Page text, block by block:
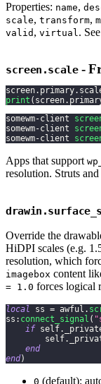
Properties: name,
scale, transform,
valid , virtual. See
screen.scale-
screen. primary.
print ( screen.
somewm-client
somewm-client
somewm-client
Apps that support
resolution. Struts
Override the
HiDPI scales (e.g.
resolution, which
imagebox content
= 1.0 forces logical
local ss = awful .
ss : connect_signal (
if self.
        self
.
end
end)
0 (default):